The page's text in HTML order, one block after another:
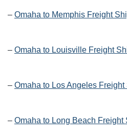
– Omaha to Memphis Freight
– Omaha to Louisville Freight
– Omaha to Los Angeles Freight
– Omaha to Long Beach Freight